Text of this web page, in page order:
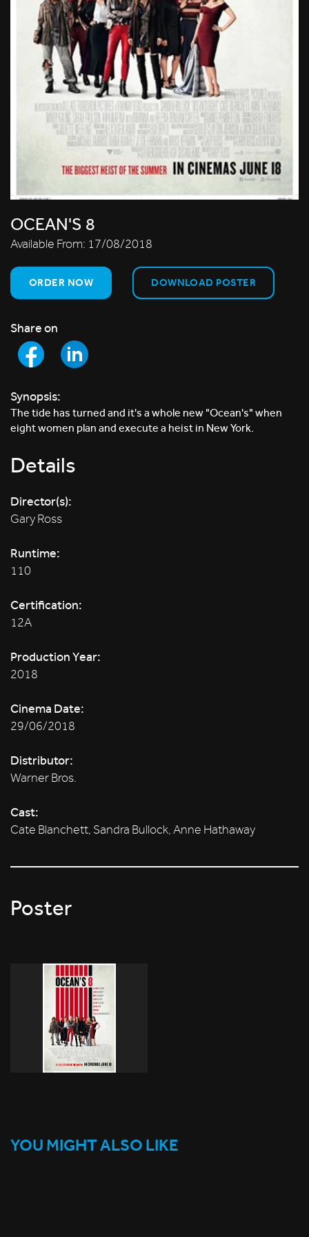
OCEAN'S 8
Available From: 17/08/2018
ORDER NOW DOWNLOAD POSTER
Share on
Synopsis:
The tide has turned and it's a whole new "Ocean's" when
eight women plan and execute a heist in New York.
Details
Director(s):
Gary Ross
Runtime:
110
Certification:
12A
Production Year:
2018
Cinema Date:
29/06/2018
Distributor:
Warner Bros.
Cast:
Cate Blanchett, Sandra Bullock, Anne Hathaway
Poster
YOU MIGHT ALSO LIKE